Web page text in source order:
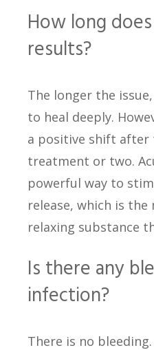
How long
results?
The longer the
to heal deeply.
a positive shift after
treatment or two.
powerful way to
release, which is
relaxing substance
Is there any
infection?
There is no